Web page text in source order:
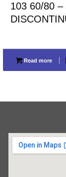
103 60/80 –
Read more